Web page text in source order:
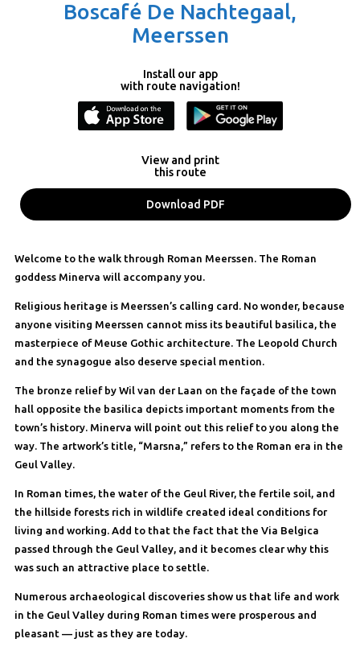
Boscafé De Nachtegaal,
Meerssen
Install our app
with route navigation!
View and print
this route
Download PDF
Welcome to the walk through Roman Meerssen. The Roman
goddess Minerva will accompany you.
Religious heritage is Meerssen’s calling card. No wonder, because
anyone visiting Meerssen cannot miss its beautiful basilica, the
masterpiece of Meuse Gothic architecture. The Leopold Church
and the synagogue also deserve special mention.
The bronze relief by Wil van der Laan on the façade of the town
hall opposite the basilica depicts important moments from the
town’s history. Minerva will point out this relief to you along the
way. The artwork’s title, “Marsna,” refers to the Roman era in the
Geul Valley.
In Roman times, the water of the Geul River, the fertile soil, and
the hillside forests rich in wildlife created ideal conditions for
living and working. Add to that the fact that the Via Belgica
passed through the Geul Valley, and it becomes clear why this
was such an attractive place to settle.
Numerous archaeological discoveries show us that life and work
in the Geul Valley during Roman times were prosperous and
pleasant — just as they are today.